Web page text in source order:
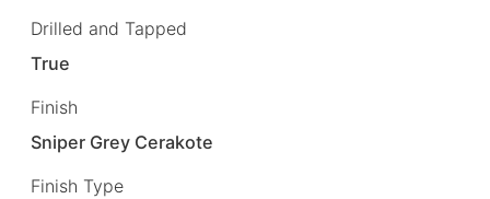
Drilled and Tapped
True
Finish
Sniper Grey Cerakote
Finish Type